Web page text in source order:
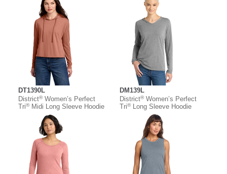
DT1390L
District®Women’s Perfect
Tri®Midi Long Sleeve Hoodie
DM139L
District®Women’s Perfect
Tri®Long Sleeve Hoodie